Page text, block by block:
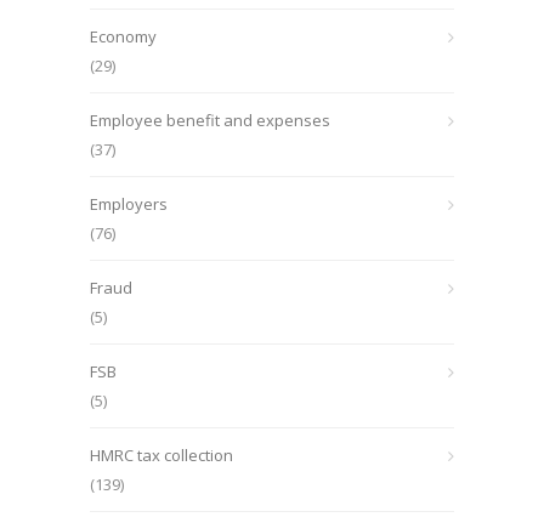
Economy
(29)
Employee benefit and expenses
(37)
Employers
(76)
Fraud
(5)
FSB
(5)
HMRC tax collection
(139)